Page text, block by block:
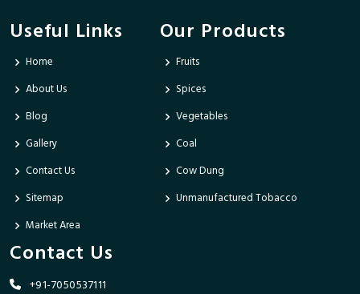
Useful Links
Home
About Us
Blog
Gallery
Contact Us
Sitemap
Market Area
Our Products
Fruits
Spices
Vegetables
Coal
Cow Dung
Unmanufactured Tobacco
Contact Us
+91-7050537111